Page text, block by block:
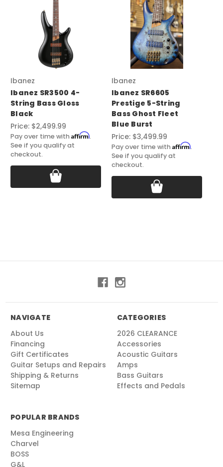
Ibanez
Ibanez SR3500 4-
String Bass Gloss
Black
Price: $2,499.99
Pay over time with Affirm.
See if you qualify at
checkout.
Ibanez
Ibanez SR6605
Prestige 5-String
Bass Ghost Fleet
Blue Burst
Price: $3,499.99
Pay over time with Affirm.
See if you qualify at
checkout.
NAVIGATE
About Us
Financing
Gift Certificates
Guitar Setups and Repairs
Shipping & Returns
Sitemap
CATEGORIES
2026 CLEARANCE
Accessories
Acoustic Guitars
Amps
Bass Guitars
Effects and Pedals
POPULAR BRANDS
Mesa Engineering
Charvel
BOSS
G&L